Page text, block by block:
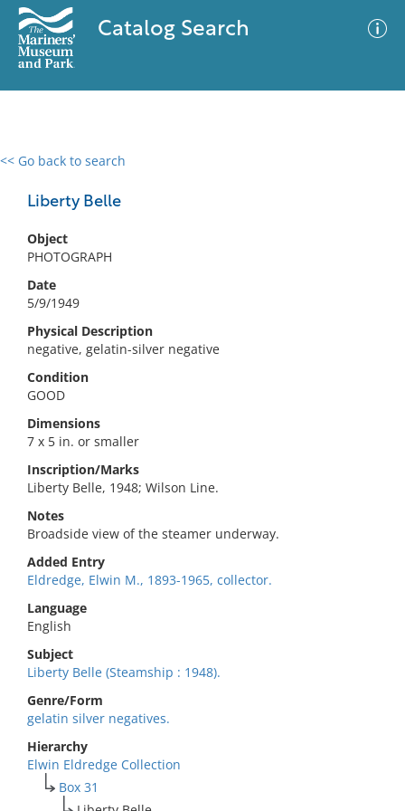
Catalog Search
<< Go back to search
Liberty Belle
Object
PHOTOGRAPH
Date
5/9/1949
Physical Description
negative, gelatin-silver negative
Condition
GOOD
Dimensions
7 x 5 in. or smaller
Inscription/Marks
Liberty Belle, 1948; Wilson Line.
Notes
Broadside view of the steamer underway.
Added Entry
Eldredge, Elwin M., 1893-1965, collector.
Language
English
Subject
Liberty Belle (Steamship : 1948).
Genre/Form
gelatin silver negatives.
Hierarchy
Elwin Eldredge Collection
Box 31
0 results